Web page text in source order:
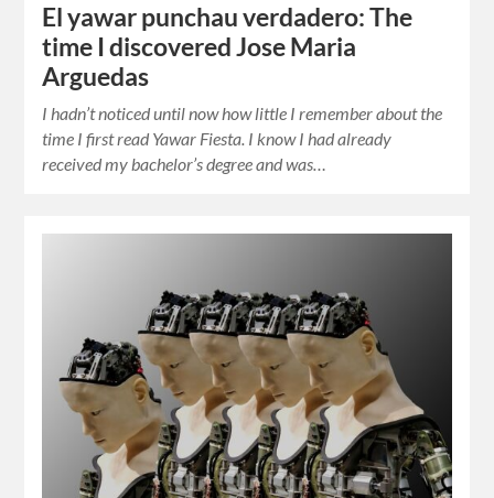
El yawar punchau verdadero: The
time I discovered Jose Maria
Arguedas
I hadn’t noticed until now how little I remember about the
time I first read Yawar Fiesta. I know I had already
received my bachelor’s degree and was…